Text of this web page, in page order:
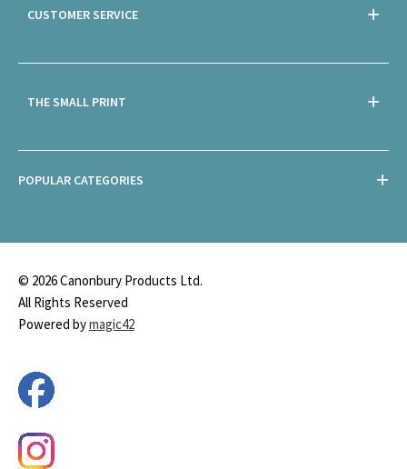
CUSTOMER SERVICE
THE SMALL PRINT
POPULAR CATEGORIES
© 2026 Canonbury Products Ltd.
All Rights Reserved
Powered bymagic42